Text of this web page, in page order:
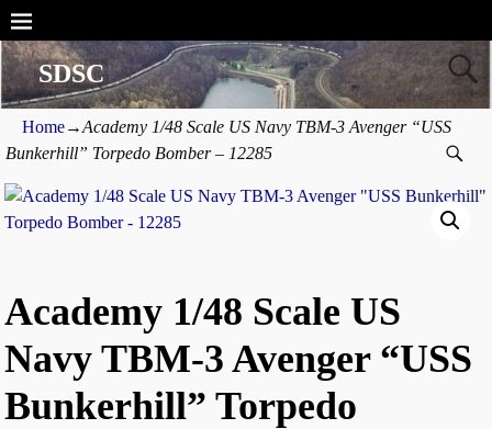
SDSC
Home→Academy 1/48 Scale US Navy TBM-3 Avenger “USS
Bunkerhill” Torpedo Bomber – 12285
Academy 1/48 Scale US
Navy TBM-3 Avenger “USS
Bunkerhill” Torpedo